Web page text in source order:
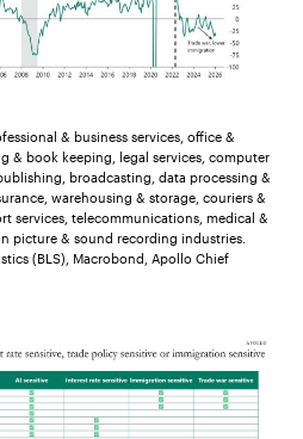
& business services, office &
& book keeping, legal services, computer
broadcasting, data processing &
warehousing & storage, couriers &
services, telecommunications, medical &
picture & sound recording industries.
(BLS), Macrobond, Apollo Chief